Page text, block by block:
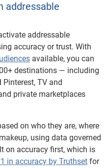
addressable
addressable
accuracy or trust. With
available, you can
destinations — including
TV and
private marketplaces
on who they are, where
using data governed
on accuracy first, which is
in accuracy by Truthset for